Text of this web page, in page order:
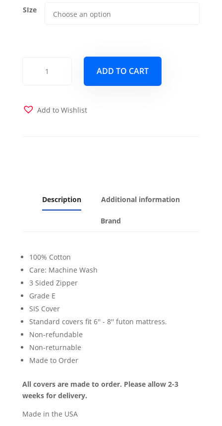
SIze
Verdigris
quantity
ADD TO CART
Add to Wishlist
Description Additional information
Brand
100% Cotton
Care: Machine Wash
3 Sided Zipper
Grade E
SIS Cover
Standard covers fit 6'' - 8'' futon mattress.
Non-refundable
Non-returnable
Made to Order
All covers are made to order. Please allow 2-3
weeks for delivery.
Made in the USA